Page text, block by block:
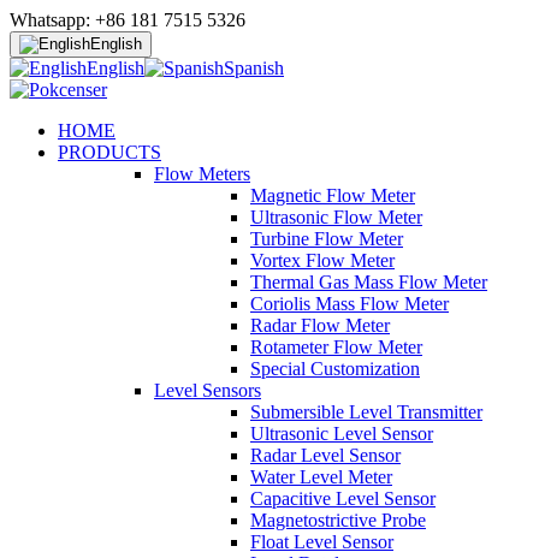
Whatsapp: +86 181 7515 5326
English
English Spanish
HOME
PRODUCTS
Flow Meters
Magnetic Flow Meter
Ultrasonic Flow Meter
Turbine Flow Meter
Vortex Flow Meter
Thermal Gas Mass Flow Meter
Coriolis Mass Flow Meter
Radar Flow Meter
Rotameter Flow Meter
Special Customization
Level Sensors
Submersible Level Transmitter
Ultrasonic Level Sensor
Radar Level Sensor
Water Level Meter
Capacitive Level Sensor
Magnetostrictive Probe
Float Level Sensor